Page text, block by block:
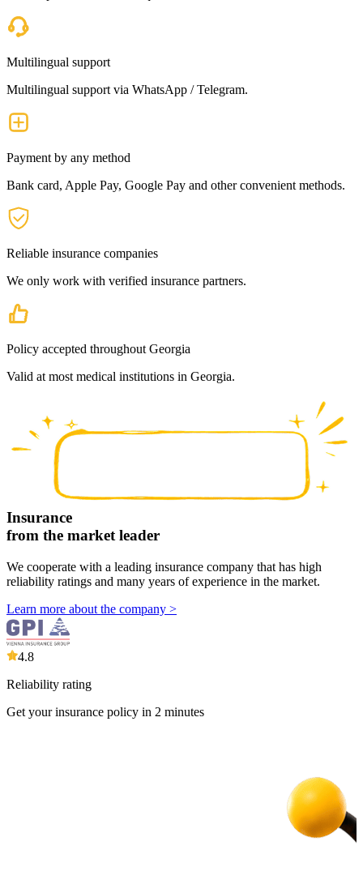
Multilingual support
Multilingual support via WhatsApp / Telegram.
Payment by any method
Bank card, Apple Pay, Google Pay and other convenient methods.
Reliable insurance companies
We only work with verified insurance partners.
Policy accepted throughout Georgia
Valid at most medical institutions in Georgia.
Insurance
from the market leader
We cooperate with a leading insurance company that has high
reliability ratings and many years of experience in the market.
Learn more about the company >
4.8
Reliability rating
Get your insurance policy in 2 minutes